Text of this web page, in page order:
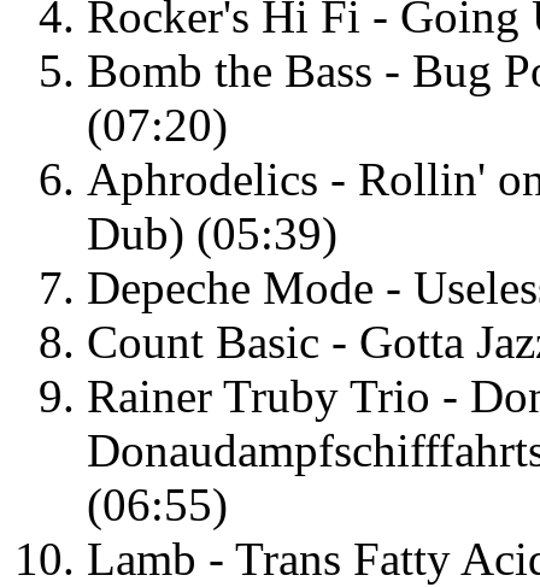
Rocker's Hi Fi - Going
Bomb the Bass - Bug
(07:20)
Aphrodelics - Rollin'
Dub) (05:39)
Depeche Mode -
Count Basic - Gotta
Rainer Truby Trio -
(06:55)
Lamb - Trans Fatty